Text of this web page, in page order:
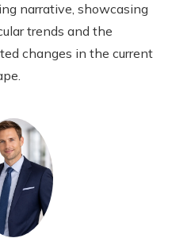
narrative, showcasing
trends and the
changes in the current